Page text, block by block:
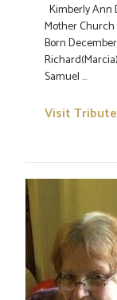
Kimberly Ann
Mother Church
Born
Samuel ...
Visit